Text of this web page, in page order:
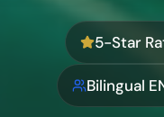
5-Star
Bilingual